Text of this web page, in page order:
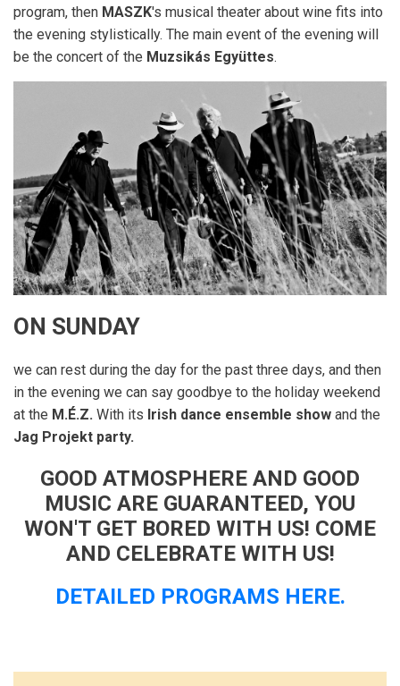
program, then MASZK's musical theater about wine fits into
the evening stylistically. The main event of the evening will
be the concert of the Muzsikás Együttes.
ON SUNDAY
we can rest during the day for the past three days, and then
in the evening we can say goodbye to the holiday weekend
at the M.É.Z. With its Irish dance ensemble show and the
Jag Projekt party.
GOOD ATMOSPHERE AND GOOD
MUSIC ARE GUARANTEED, YOU
WON'T GET BORED WITH US! COME
AND CELEBRATE WITH US!
DETAILED PROGRAMS HERE.